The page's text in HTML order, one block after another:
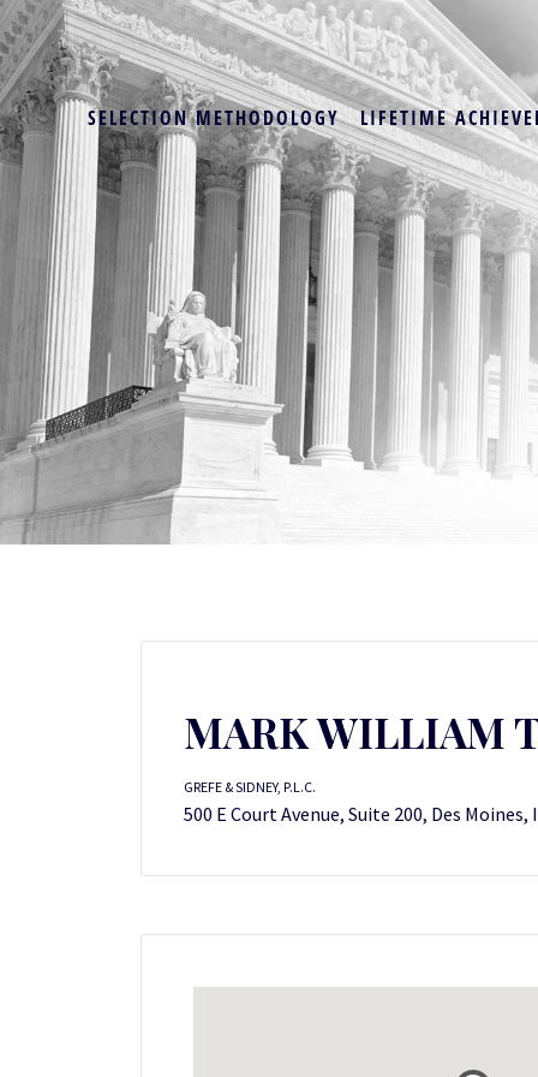
SELECTION METHODOLOGY LIFETIME
MARK WILLIAM
GREFE & SIDNEY, P.L.C.
500 E Court Avenue, Suite 200, Des Moines,